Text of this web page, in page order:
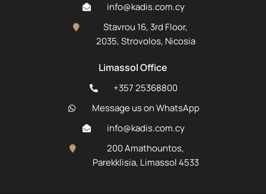
info@kadis.com.cy
Stavrou 16, 3rd Floor,
2035, Strovolos, Nicosia
Limassol Office
+357 25368800
Message us on WhatsApp
info@kadis.com.cy
200 Amathountos,
Parekklisia, Limassol 4533